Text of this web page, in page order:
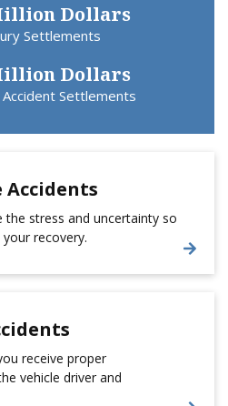
Dollars
Settlements
Dollars
Settlements
Accidents
the stress and uncertainty so
recovery.
receive proper
vehicle driver and